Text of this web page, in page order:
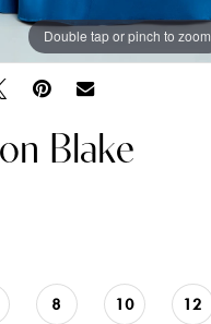
Double tap or pinch to zoom
Double tap or pinch to zoom
Double tap or pinch to zoom
Blake
8 10 12